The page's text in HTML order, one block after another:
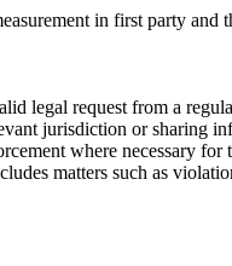
in first party and
legal request from a
jurisdiction or sharing
where necessary for
matters such as